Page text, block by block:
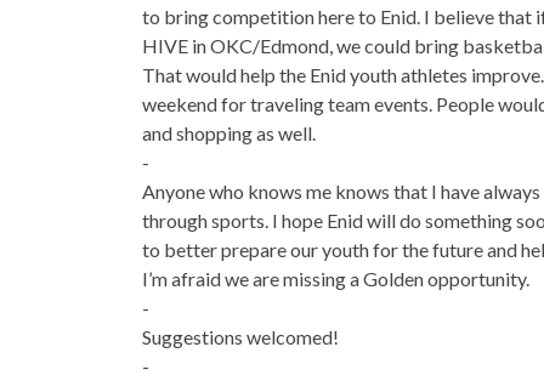
to bring competition here to Enid. I believe that
HIVE in OKC/Edmond, we could bring
That would help the Enid youth athletes
weekend for traveling team events. People
and shopping as well.
-
Anyone who knows me knows that I have
through sports. I hope Enid will do something
to better prepare our youth for the future and
I’m afraid we are missing a Golden opportunity.
-
Suggestions welcomed!
-